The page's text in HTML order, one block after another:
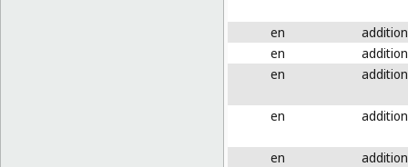
en
addition
en
addition
en
addition
en addition
en addition